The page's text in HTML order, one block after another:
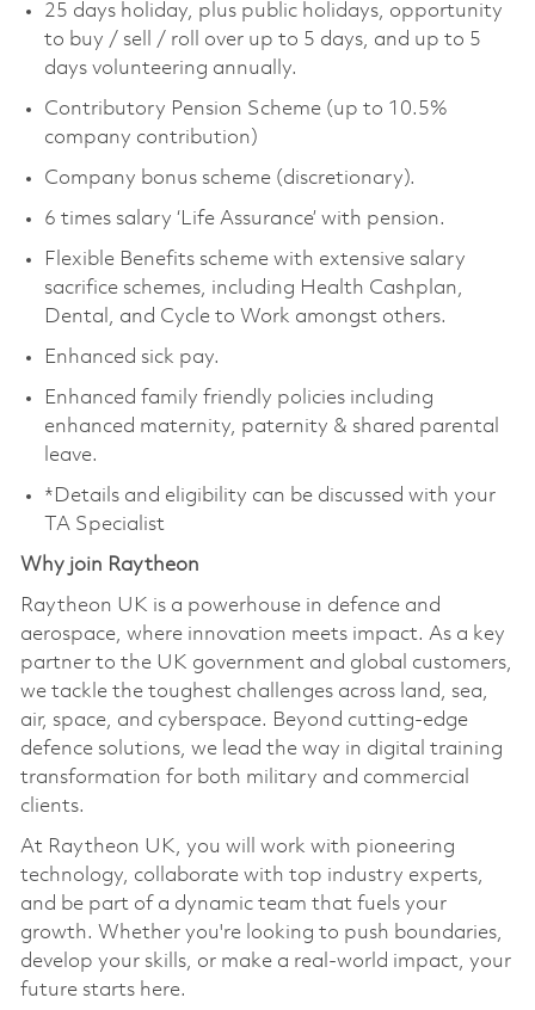
25 days holiday, plus public holidays, opportunity
to buy / sell / roll over up to 5 days, and up to 5
days volunteering annually.
Contributory Pension Scheme (up to 10.5%
company contribution)
Company bonus scheme (discretionary).
6 times salary ‘Life Assurance’ with pension.
Flexible Benefits scheme with extensive salary
sacrifice schemes, including Health Cashplan,
Dental, and Cycle to Work amongst others.
Enhanced sick pay.
Enhanced family friendly policies including
enhanced maternity, paternity & shared parental
leave.
*Details and eligibility can be discussed with your
TA Specialist
Why join Raytheon
Raytheon UK is a powerhouse in defence and
aerospace, where innovation meets impact. As a key
partner to the UK government and global customers,
we tackle the toughest challenges across land, sea,
air, space, and cyberspace. Beyond cutting-edge
defence solutions, we lead the way in digital training
transformation for both military and commercial
clients.
At Raytheon UK, you will work with pioneering
technology, collaborate with top industry experts,
and be part of a dynamic team that fuels your
growth. Whether you're looking to push boundaries,
develop your skills, or make a real-world impact, your
future starts here.